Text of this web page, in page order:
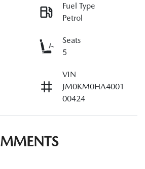
Fuel Type
Petrol
Seats
5
VIN
JM0KM0HA4001
00424